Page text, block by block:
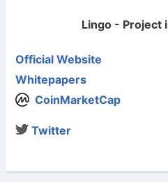
Lingo - Project
Official Website
Whitepapers
CoinMarketCap
Twitter